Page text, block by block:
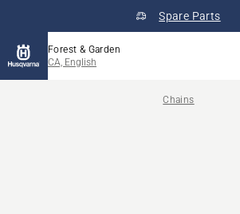
Spare Parts
Forest & Garden
CA, English
Chains